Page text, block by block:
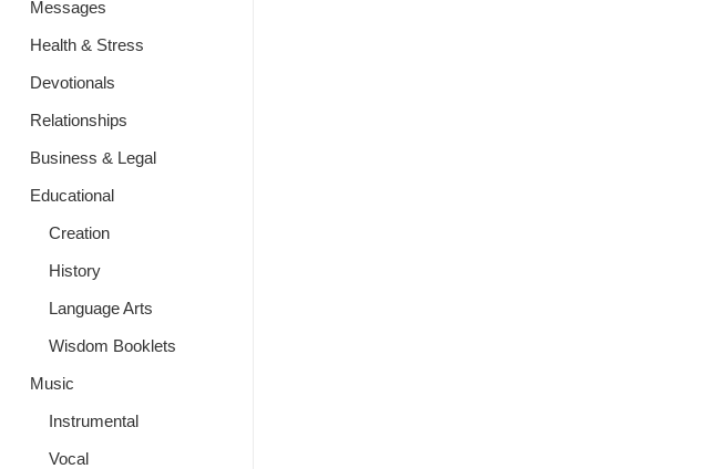
Messages
Health & Stress
Devotionals
Relationships
Business & Legal
Educational
Creation
History
Language Arts
Wisdom Booklets
Music
Instrumental
Vocal